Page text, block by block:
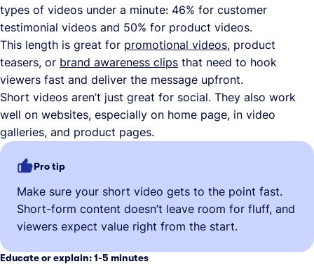
types of videos under a minute: 46% for customer
testimonial videos and 50% for product videos.
This length is great for promotional videos, product
teasers, or brand awareness clips that need to hook
viewers fast and deliver the message upfront.
Short videos aren’t just great for social. They also work
well on websites, especially on home page, in video
galleries, and product pages.
Pro tip
Make sure your short video gets to the point fast.
Short-form content doesn’t leave room for fluff, and
viewers expect value right from the start.
Educate or explain: 1-5 minutes